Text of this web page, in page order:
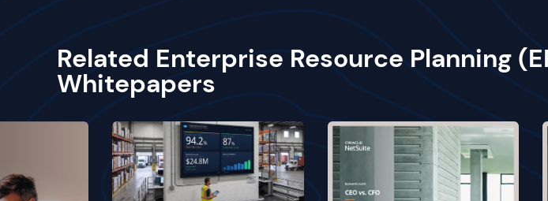
Related Enterprise Resource Planning
Whitepapers